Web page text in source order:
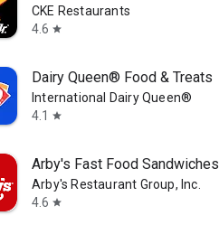
CKE Restaurants
4.6 star
Dairy Queen® Food & Treats
International Dairy Queen®️
4.1
star
Arby's Fast Food Sandwiches
Arby's Restaurant Group, Inc.
4.6 star